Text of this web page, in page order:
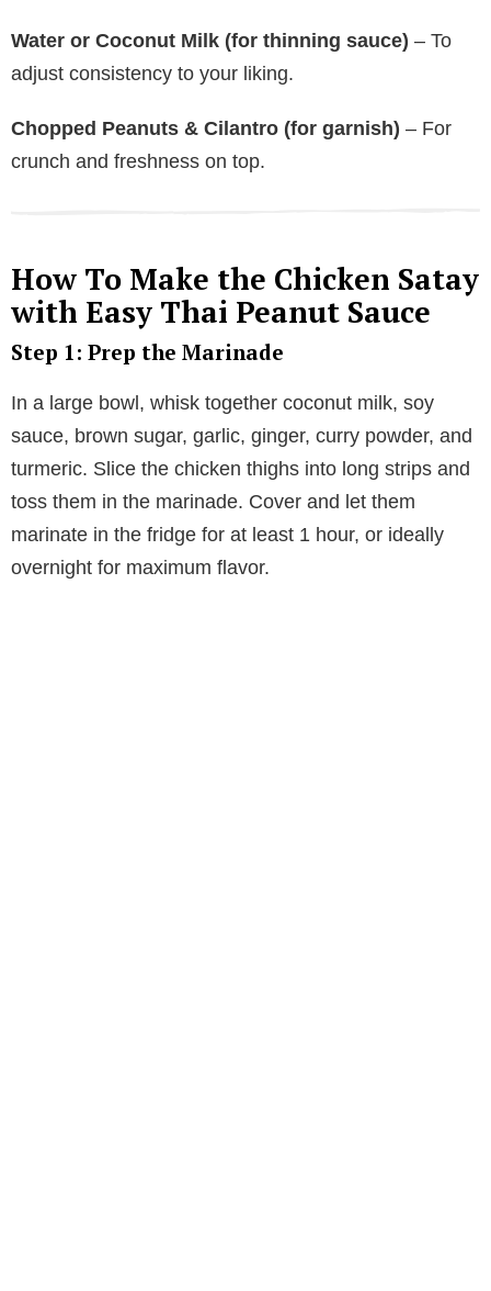
Water or Coconut Milk (for thinning sauce) – To
adjust consistency to your liking.
Chopped Peanuts & Cilantro (for garnish) – For
crunch and freshness on top.
How To Make the Chicken Satay
with Easy Thai Peanut Sauce
Step 1: Prep the Marinade
In a large bowl, whisk together coconut milk, soy
sauce, brown sugar, garlic, ginger, curry powder, and
turmeric. Slice the chicken thighs into long strips and
toss them in the marinade. Cover and let them
marinate in the fridge for at least 1 hour, or ideally
overnight for maximum flavor.